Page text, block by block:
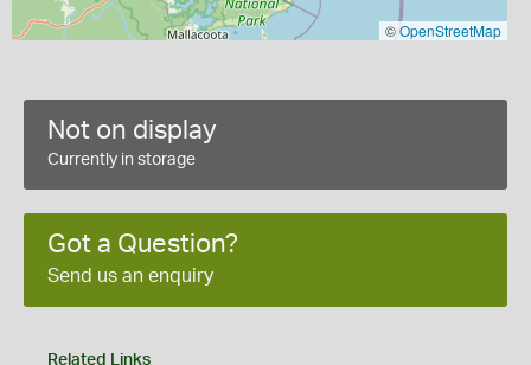
©OpenStreetMap
Not on display
Currently in storage
Got a Question?
Send us an enquiry
Related Links